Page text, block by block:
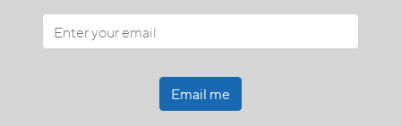
Email me